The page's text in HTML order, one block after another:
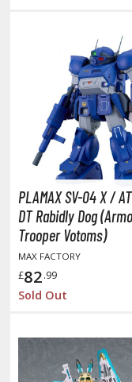
Protectors / Sleeves
Protectors /
Boxes
ALL
on Titan /
PLAMAX SV-04 X /
DT Rabidly Dog
Trooper Votoms)
MAX FACTORY
£82.99
Sold Out